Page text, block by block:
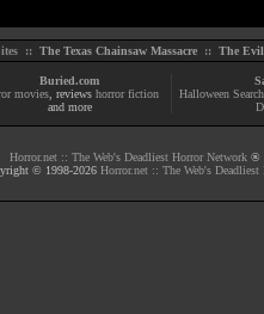
:: The Texas Chainsaw Massacre:: The Evil
Buried.com
movies , reviews horror fiction
and more
Halloween
Horror.net :: The Web's Deadliest Horror Network ®
© 1998-2026 Horror.net :: The Web's